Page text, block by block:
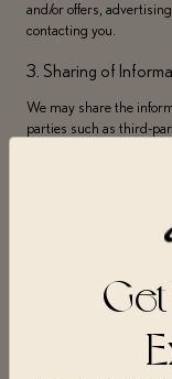
and/or offers,
contacting you.
3. Sharing of
We may share the
parties such as third-
4. Retention of
Your personal data will
specific purposes
A’Riva collects
newsletters or online
surveys, or otherwise